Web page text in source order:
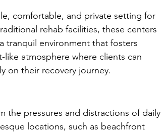
comfortable, and private setting for
rehab facilities, these centers
tranquil environment that fosters
atmosphere where clients can
on their recovery journey.
the pressures and distractions of daily
locations, such as beachfront